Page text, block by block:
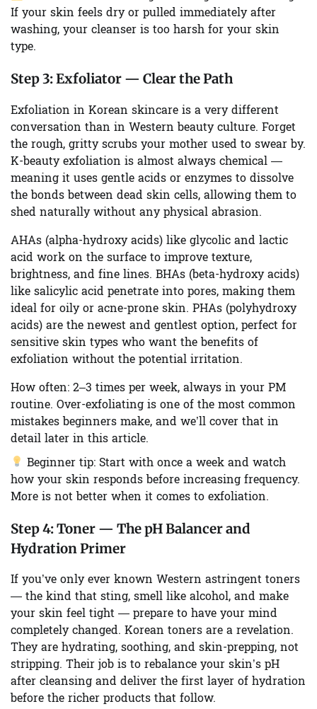
If your skin feels dry or pulled immediately after
washing, your cleanser is too harsh for your skin
type.
Step 3:Exfoliator — Clear the Path
Exfoliation in Korean skincare is a very different
conversation than in Western beauty culture. Forget
the rough, gritty scrubs your mother used to swear by.
K-beauty exfoliation is almost always chemical —
meaning it uses gentle acids or enzymes to dissolve
the bonds between dead skin cells, allowing them to
shed naturally without any physical abrasion.
AHAs (alpha-hydroxy acids) like glycolic and lactic
acid work on the surface to improve texture,
brightness, and fine lines. BHAs (beta-hydroxy acids)
like salicylic acid penetrate into pores, making them
ideal for oily or acne-prone skin. PHAs (polyhydroxy
acids) are the newest and gentlest option, perfect for
sensitive skin types who want the benefits of
exfoliation without the potential irritation.
How often: 2–3 times per week, always in your PM
routine. Over-exfoliating is one of the most common
mistakes beginners make, and we’ll cover that in
detail later in this article.
Beginner tip: Start with once a week and watch
how your skin responds before increasing frequency.
More is not better when it comes to exfoliation.
Step 4:Toner — The pH Balancer and
Hydration Primer
If you’ve only ever known Western astringent toners
— the kind that sting, smell like alcohol, and make
your skin feel tight — prepare to have your mind
completely changed. Korean toners are a revelation.
They are hydrating, soothing, and skin-prepping, not
stripping. Their job is to rebalance your skin’s pH
after cleansing and deliver the first layer of hydration
before the richer products that follow.